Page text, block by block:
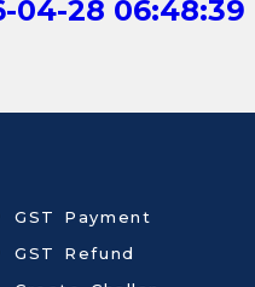
04-28 06:48:39
GST Payment
GST Refund